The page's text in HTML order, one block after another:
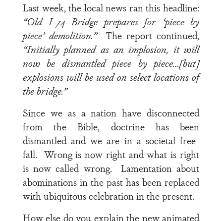
Last week, the local news ran this headline:
“Old I-74 Bridge prepares for ‘piece by
piece’ demolition.”The report continued,
“Initially planned as an implosion, it will
now be dismantled piece by piece…[but]
explosions will be used on select locations of
the bridge.”
Since we as a nation have disconnected
from the Bible, doctrine has been
dismantled and we are in a societal free-
fall. Wrong is now right and what is right
is now called wrong. Lamentation about
abominations in the past has been replaced
with ubiquitous celebration in the present.
How else do you explain the new animated